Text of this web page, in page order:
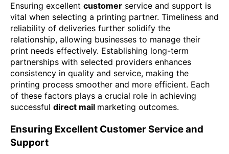
Ensuring excellent customer service and support is
vital when selecting a printing partner. Timeliness and
reliability of deliveries further solidify the
relationship, allowing businesses to manage their
print needs effectively. Establishing long-term
partnerships with selected providers enhances
consistency in quality and service, making the
printing process smoother and more efficient. Each
of these factors plays a crucial role in achieving
successful direct mail marketing outcomes.
Ensuring Excellent Customer Service and
Support